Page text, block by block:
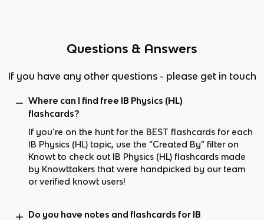
Questions & Answers
If you have any other questions - please get in touch
Where can I find free IB Physics (HL)
flashcards?
If you’re on the hunt for the BEST flashcards for each
IB Physics (HL) topic, use the “Created By” filter on
Knowt to check out IB Physics (HL) flashcards made
by Knowttakers that were handpicked by our team
or verified knowt users!
Do you have notes and flashcards for IB